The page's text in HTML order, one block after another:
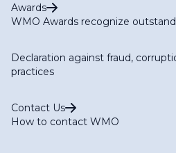
Awards
WMO Awards recognize
Declaration against fraud,
practices
Contact Us
How to contact WMO